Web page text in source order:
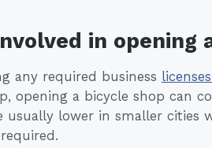
in opening
any required business
opening a bicycle shop can
usually lower in smaller cities